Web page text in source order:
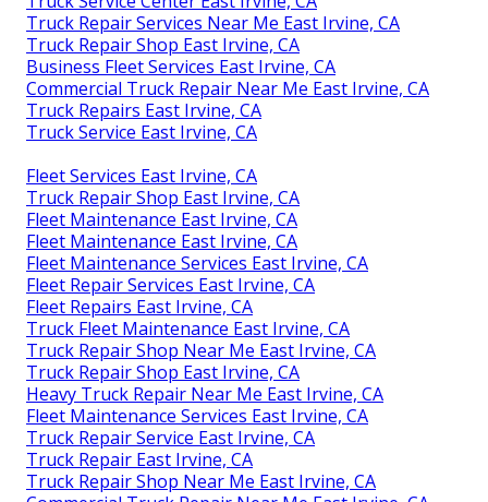
Truck Repair Services Near Me East Irvine, CA
Truck Repair Shop East Irvine, CA
Business Fleet Services East Irvine, CA
Commercial Truck Repair Near Me East Irvine, CA
Truck Repairs East Irvine, CA
Truck Service East Irvine, CA
Fleet Services East Irvine, CA
Truck Repair Shop East Irvine, CA
Fleet Maintenance East Irvine, CA
Fleet Maintenance East Irvine, CA
Fleet Maintenance Services East Irvine, CA
Fleet Repair Services East Irvine, CA
Fleet Repairs East Irvine, CA
Truck Fleet Maintenance East Irvine, CA
Truck Repair Shop Near Me East Irvine, CA
Truck Repair Shop East Irvine, CA
Heavy Truck Repair Near Me East Irvine, CA
Fleet Maintenance Services East Irvine, CA
Truck Repair Service East Irvine, CA
Truck Repair East Irvine, CA
Truck Repair Shop Near Me East Irvine, CA